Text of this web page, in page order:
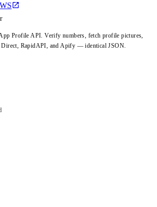
Profile API. Verify numbers, fetch profile pictures,
Direct, RapidAPI, and Apify — identical JSON.